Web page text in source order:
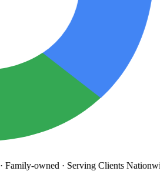
Family-owned· Serving Clients